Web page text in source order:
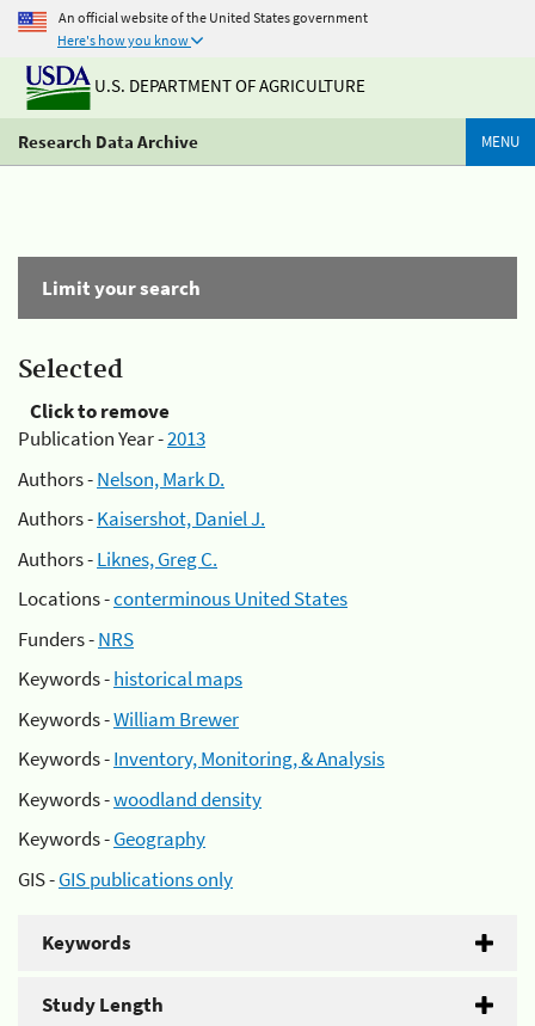
An official website of the United States government
Here's how you know
U.S. DEPARTMENT OF AGRICULTURE
Research Data Archive MENU
Limit your search
Selected
Click to remove
Publication Year -2013
Authors -Nelson, Mark D.
Authors -Kaisershot, Daniel J.
Authors -Liknes, Greg C.
Locations -conterminous United States
Funders -NRS
Keywords -historical maps
Keywords -William Brewer
Keywords -Inventory, Monitoring, & Analysis
Keywords -woodland density
Keywords -Geography
GIS -GIS publications only
Keywords
Study Length